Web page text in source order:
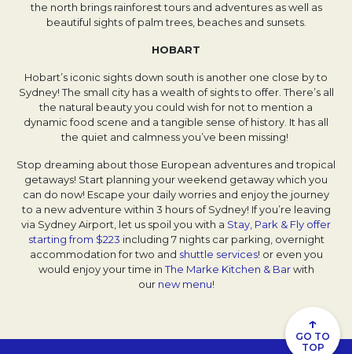
the north brings rainforest tours and adventures as well as
beautiful sights of palm trees, beaches and sunsets.
HOBART
Hobart’s iconic sights down south is another one close by to
Sydney! The small city has a wealth of sights to offer. There’s all
the natural beauty you could wish for not to mention a
dynamic food scene and a tangible sense of history. It has all
the quiet and calmness you’ve been missing!
Stop dreaming about those European adventures and tropical
getaways! Start planning your weekend getaway which you
can do now! Escape your daily worries and enjoy the journey
to a new adventure within 3 hours of Sydney! If you’re leaving
via Sydney Airport, let us spoil you with a Stay, Park & Fly offer
starting from $223 including 7 nights car parking, overnight
accommodation for two and shuttle services! or even you
would enjoy your time inThe Marke Kitchen & Barwith
our new menuOpens in a new tab.
!
↑
GO TO
TOP